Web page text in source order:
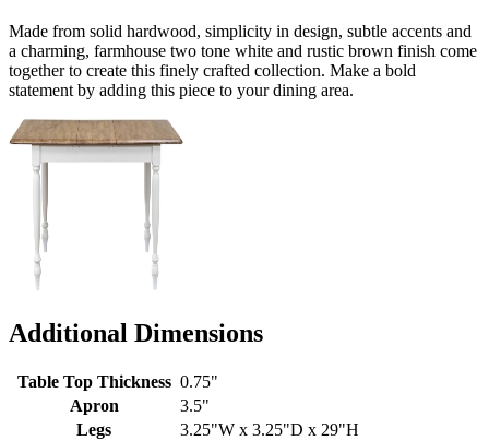
Made from solid hardwood, simplicity in design, subtle accents and
a charming, farmhouse two tone white and rustic brown finish come
together to create this finely crafted collection. Make a bold
statement by adding this piece to your dining area.
Additional Dimensions
Table Top Thickness 0.75"
Apron
3.5"
Legs
3.25"W x 3.25"D x 29"H